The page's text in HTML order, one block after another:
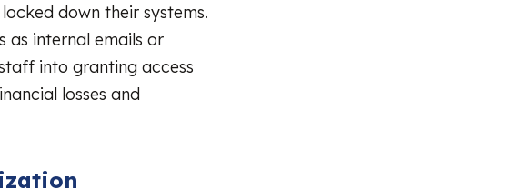
down their systems.
as internal emails or
into granting access
losses and